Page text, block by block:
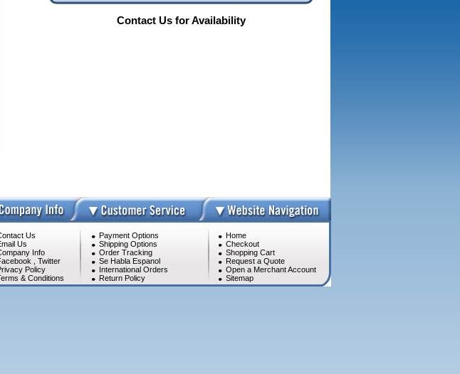
Contact Us for Availability
Us
Us
Info
Twitter
Policy
& Conditions
Payment Options
Shipping Options
Order Tracking
Se Habla Espanol
International Orders
Return Policy
Home
Checkout
Shopping Cart
Request a Quote
Open a Merchant Account
Sitemap